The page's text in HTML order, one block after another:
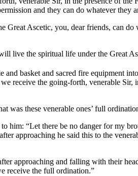
and they can do whatever they
Great Ascetic, you, dear friends, can do
live the spiritual life under the Great
and basket and sacred fire equipment
receive the going-forth, venerable Sir,
was these venerable ones’ full
him: “Let there be no danger for my
approaching he said this to the
approaching and falling with their
receive the full ordination.”